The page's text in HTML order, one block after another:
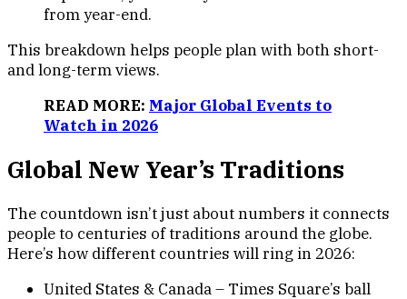
from year-end.
This breakdown helps people plan with both short-
and long-term views.
READ MORE: Major Global Events to
Watch in 2026
Global New Year’s Traditions
The countdown isn’t just about numbers it connects
people to centuries of traditions around the globe.
Here’s how different countries will ring in 2026:
United States & Canada – Times Square’s ball